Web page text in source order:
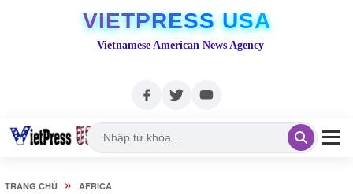
VIETPRESS USA
Vietnamese American News Agency
TRANG CHỦ » AFRICA